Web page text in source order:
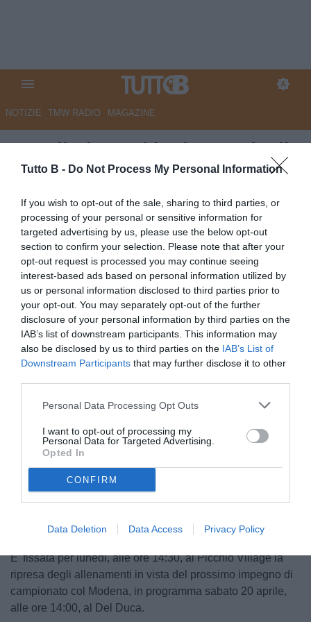
Tutto B - Do Not Process My Personal Information
If you wish to opt-out of the sale, sharing to third parties, or
processing of your personal or sensitive information for
targeted advertising by us, please use the below opt-out
section to confirm your selection. Please note that after your
opt-out request is processed you may continue seeing
interest-based ads based on personal information utilized by
us or personal information disclosed to third parties prior to
your opt-out. You may separately opt-out of the further
disclosure of your personal information by third parties on the
IAB’s list of downstream participants. This information may
also be disclosed by us to third parties on the IAB’s List of
Downstream Participants that may further disclose it to other
Personal Data Processing Opt Outs
I want to opt-out of processing my
Personal Data for Targeted Advertising.
Opted In
CONFIRM
Data Deletion Data Access Privacy Policy
NOTIZIE TMW RADIO MAGAZINE
Ascoli: domani la ripresa degli
allenamenti
Autore Redazione Milano
14.04.2024 18:00
Ascoli
vedi letture
E’ fissata per lunedì, alle ore 14:30, al Picchio Village la
ripresa degli allenamenti in vista del prossimo impegno di
campionato col Modena, in programma sabato 20 aprile,
alle ore 14:00, al Del Duca.